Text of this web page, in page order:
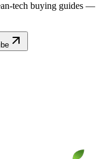
tech buying guides —